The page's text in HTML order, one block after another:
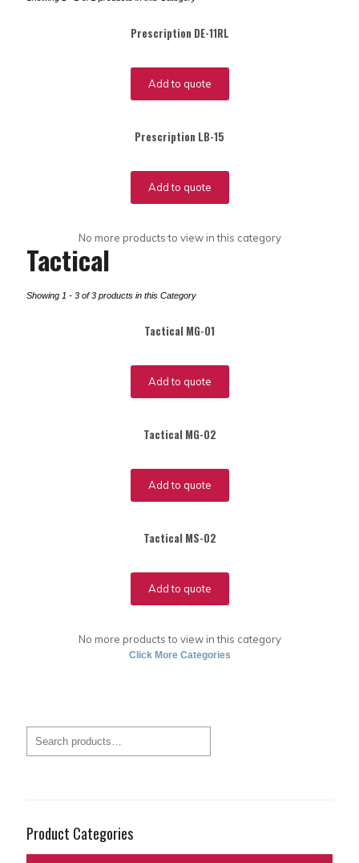
Prescription DE-11RL
Add to quote
Prescription LB-15
Add to quote
No more products to view in this category
Tactical
Showing 1 - 3 of 3 products in this Category
Tactical MG-01
Add to quote
Tactical MG-02
Add to quote
Tactical MS-02
Add to quote
No more products to view in this category
Click More Categories
Product Categories